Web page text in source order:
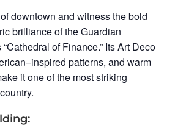
downtown and witness the bold
brilliance of the Guardian
of Finance.” Its Art Deco
patterns, and warm
it one of the most striking